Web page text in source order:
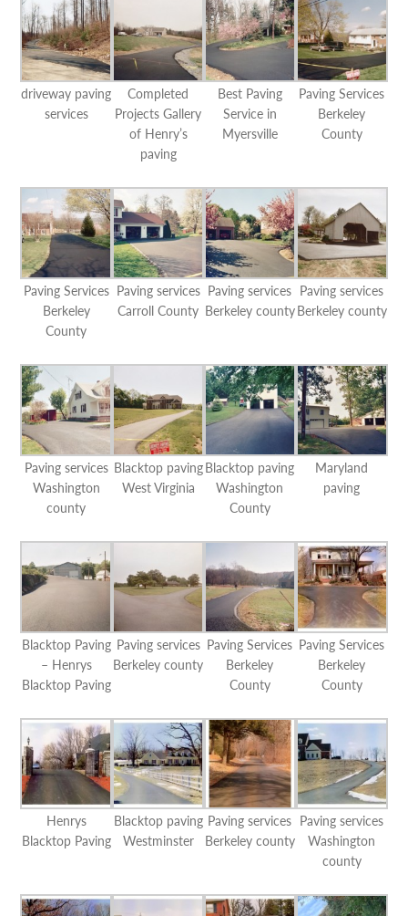
driveway paving
services
Completed
Projects Gallery
of Henry’s
paving
Best Paving
Service in
Myersville
Paving Services
Berkeley
County
Paving Services
Berkeley
County
Paving services
Carroll County
Paving services
Berkeley county
Paving services
Berkeley county
Paving services
Washington
county
Blacktop paving
West Virginia
Blacktop paving
Washington
County
Maryland
paving
Blacktop Paving
– Henrys
Blacktop Paving
Paving services
Berkeley county
Paving Services
Berkeley
County
Paving Services
Berkeley
County
Henrys
Blacktop Paving
Blacktop paving
Westminster
Paving services
Berkeley county
Paving services
Washington
county